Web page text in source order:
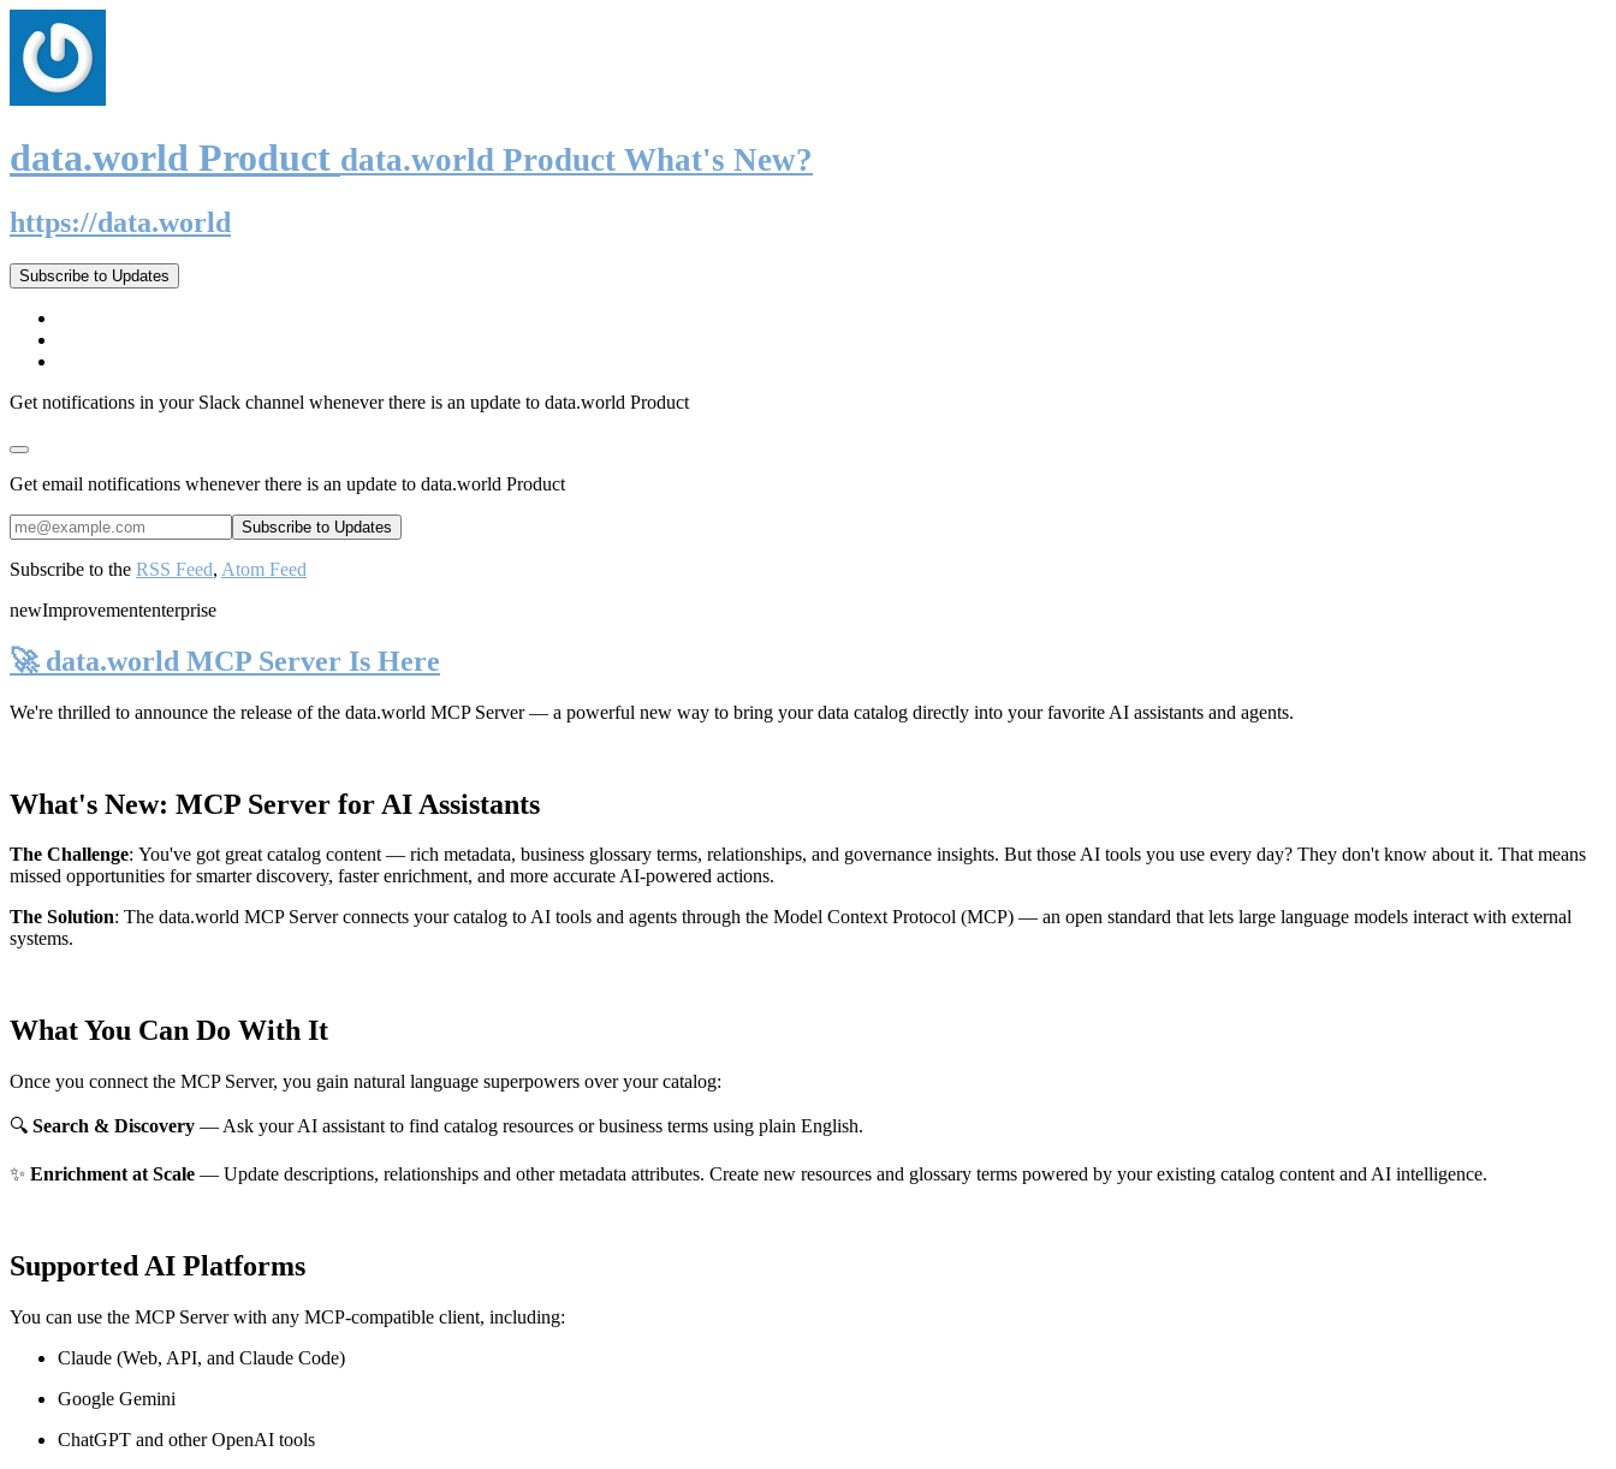
data.world Product data.world Product What's New?
https://data.world
Subscribe to Updates
Get notifications in your Slack channel whenever there is an update to data.world Product
Get email notifications whenever there is an update to data.world Product
Subscribe to the RSS Feed, Atom Feed
newImprovemententerprise
🚀 data.world MCP Server Is Here
We're thrilled to announce the release of the data.world MCP Server— a powerful new way to bring your data catalog directly into your favorite AI assistants and agents.
What's New: MCP Server for AI Assistants
The Challenge: You've got great catalog content — rich metadata, business glossary terms, relationships, and governance insights. But those AI tools you use every day? They don't know about it. That means
missed opportunities for smarter discovery, faster enrichment, and more accurate AI-powered actions.
The Solution: The data.world MCP Server connects your catalog to AI tools and agents through the Model Context Protocol (MCP) — an open standard that lets large language models interact with external
systems.
What You Can Do With It
Once you connect the MCP Server, you gain natural language superpowers over your catalog:
🔍 Search & Discovery — Ask your AI assistant to find catalog resources or business terms using plain English.
✨ Enrichment at Scale — Update descriptions, relationships and other metadata attributes. Create new resources and glossary terms powered by your existing catalog content and AI intelligence.
Supported AI Platforms
You can use the MCP Server with any MCP-compatible client, including:
Claude (Web, API, and Claude Code)
Google Gemini
ChatGPT and other OpenAI tools